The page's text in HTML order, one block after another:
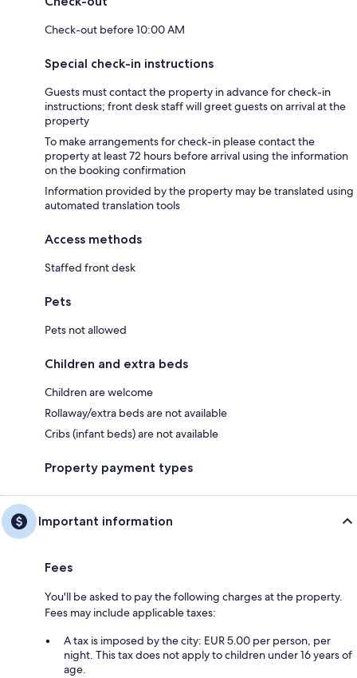
Check-out before 10:00 AM
Special check-in instructions
Guests must contact the property in advance for check-in
instructions; front desk staff will greet guests on arrival at the
property
To make arrangements for check-in please contact the
property at least 72 hours before arrival using the information
on the booking confirmation
Information provided by the property may be translated using
automated translation tools
Access methods
Staffed front desk
Pets
Pets not allowed
Children and extra beds
Children are welcome
Rollaway/extra beds are not available
Cribs (infant beds) are not available
Property payment types
Important information
Fees
You'll be asked to pay the following charges at the property.
Fees may include applicable taxes:
A tax is imposed by the city: EUR 5.00 per person, per
night. This tax does not apply to children under 16 years of
age.